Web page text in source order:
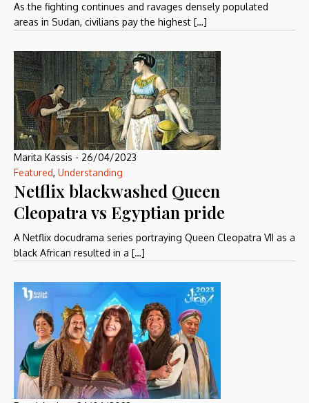
As the fighting continues and ravages densely populated
areas in Sudan, civilians pay the highest […]
Marita Kassis - 26/04/2023
Featured, Understanding
Netflix blackwashed Queen
Cleopatra vs Egyptian pride
A Netflix docudrama series portraying Queen Cleopatra VII as a
black African resulted in a […]